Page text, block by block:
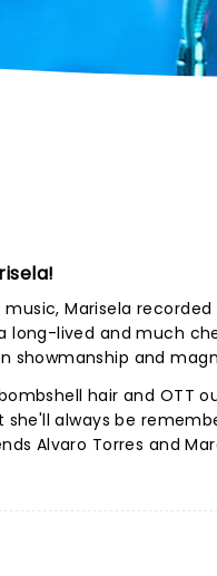
Marisela
long-lived and much
showmanship and
hair and OTT
always be
Alvaro Torres and